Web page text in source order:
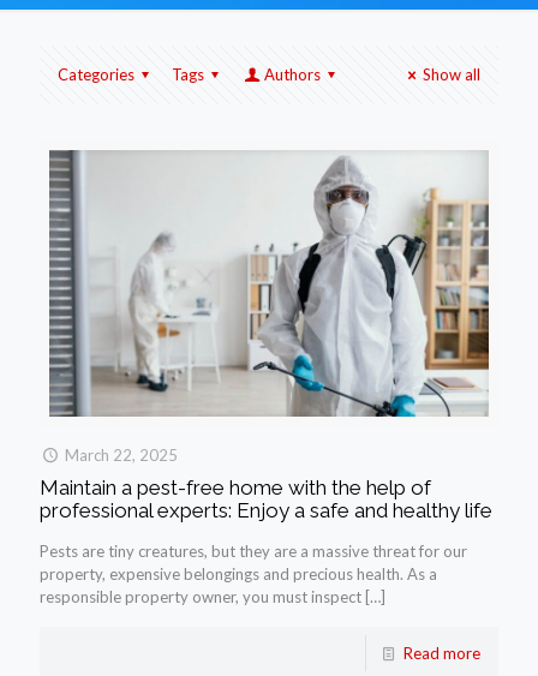
Categories Tags Authors Show all
March 22, 2025
Maintain a pest-free home with the help of
professional experts: Enjoy a safe and healthy life
Pests are tiny creatures, but they are a massive threat for our
property, expensive belongings and precious health. As a
responsible property owner, you must inspect […]
Read more